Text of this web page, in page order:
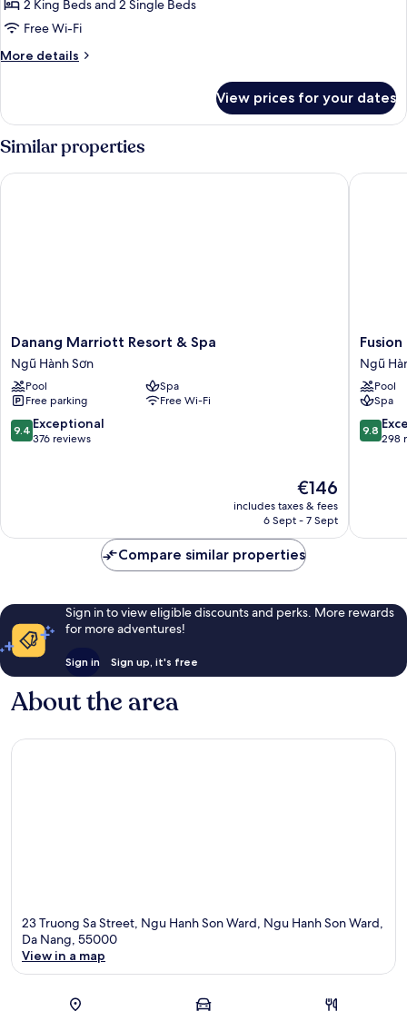
Bedrooms,
View
2 King Beds and 2 Single Beds
Free Wi-Fi
More details
More
Villa,
Bedrooms,
View
View prices for your dates
Similar properties
Danang
Marriott
Resort
&
Spa
Ngũ
Hành
Danang Marriott Resort & Spa
Ngũ Hành Sơn
Pool
Spa
Free parking
Free Wi-Fi
9.4
out
9.4 Exceptional
376 reviews
The
price
is
€146
includes taxes & fees
6 Sept - 7 Sept
Danang Marriott Resort & Spa
Fusion
Resort
&
Villas
Da
Nang
Ngũ
Ngũ
Pool
Spa
9.8
out
9.8
298
Fusion
Compare similar properties
Sign in to view eligible discounts and perks. More rewards
for more adventures!
Sign in Sign up, it's free
About the area
23 Truong Sa Street, Ngu Hanh Son Ward, Ngu Hanh Son Ward,
Da Nang, 55000
View in a map